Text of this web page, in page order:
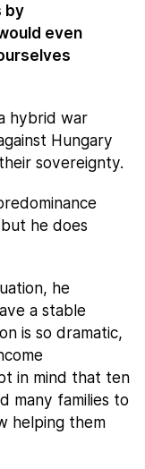
by
even
hybrid war
Hungary
sovereignty.
he does
he
a stable
is so dramatic,
in mind that ten
many families to
helping them